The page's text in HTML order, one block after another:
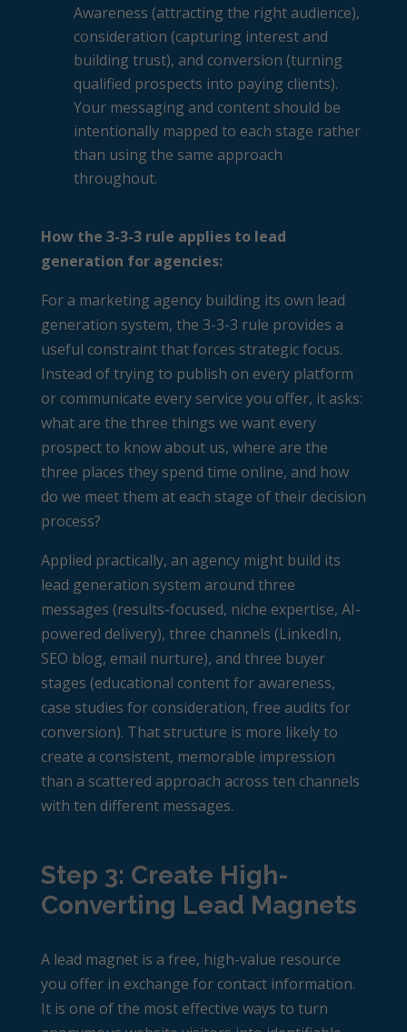
Awareness (attracting the right audience),
consideration (capturing interest and
building trust), and conversion (turning
qualified prospects into paying clients).
Your messaging and content should be
intentionally mapped to each stage rather
than using the same approach
throughout.
How the 3-3-3 rule applies to lead
generation for agencies:
For a marketing agency building its own lead
generation system, the 3-3-3 rule provides a
useful constraint that forces strategic focus.
Instead of trying to publish on every platform
or communicate every service you offer, it asks:
what are the three things we want every
prospect to know about us, where are the
three places they spend time online, and how
do we meet them at each stage of their decision
process?
Applied practically, an agency might build its
lead generation system around three
messages (results-focused, niche expertise, AI-
powered delivery), three channels (LinkedIn,
SEO blog, email nurture), and three buyer
stages (educational content for awareness,
case studies for consideration, free audits for
conversion). That structure is more likely to
create a consistent, memorable impression
than a scattered approach across ten channels
with ten different messages.
Step 3: Create High-
Converting Lead Magnets
A lead magnet is a free, high-value resource
you offer in exchange for contact information.
It is one of the most effective ways to turn